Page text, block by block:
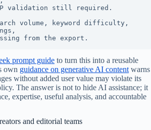
validation still required.
volume, keyword difficulty,
from the export.
prompt guide to turn this into a reusable
own guidance on generative AI content warns
without added user value may violate its
The answer is not to hide AI assistance; it
expertise, useful analysis, and accountable
and editorial teams